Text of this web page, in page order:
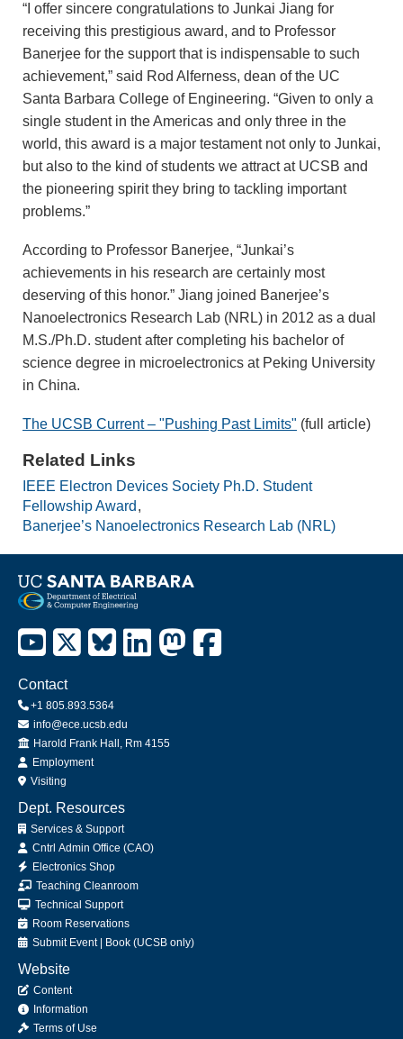
“I offer sincere congratulations to Junkai Jiang for
receiving this prestigious award, and to Professor
Banerjee for the support that is indispensable to such
achievement,” said Rod Alferness, dean of the UC
Santa Barbara College of Engineering. “Given to only a
single student in the Americas and only three in the
world, this award is a major testament not only to Junkai,
but also to the kind of students we attract at UCSB and
the pioneering spirit they bring to tackling important
problems.”
According to Professor Banerjee, “Junkai’s
achievements in his research are certainly most
deserving of this honor.” Jiang joined Banerjee’s
Nanoelectronics Research Lab (NRL) in 2012 as a dual
M.S./Ph.D. student after completing his bachelor of
science degree in microelectronics at Peking University
in China.
The UCSB Current – "Pushing Past Limits" (full article)
Related Links
IEEE Electron Devices Society Ph.D. Student
Fellowship Award
Banerjee’s Nanoelectronics Research Lab (NRL)
Contact
+1 805.893.5364
info@ece.ucsb.edu
Office
Harold Frank Hall, Rm 4155
Employment
Visiting
Dept. Resources
Services & Support
Cntrl Admin Office (CAO)
Electronics Shop
Teaching Cleanroom
Technical Support
Room Reservations
Submit Event| Book (UCSB only)
Website
Content
Information
Terms of Use